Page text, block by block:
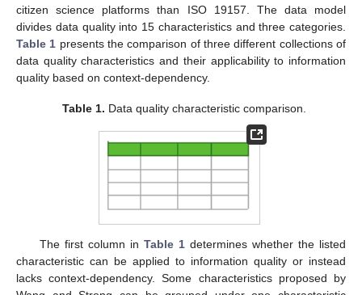
citizen science platforms than ISO 19157. The data model
divides data quality into 15 characteristics and three categories.
Table 1 presents the comparison of three different collections of
data quality characteristics and their applicability to information
quality based on context-dependency.
Table 1. Data quality characteristic comparison.
The first column in Table 1determines whether the listed
characteristic can be applied to information quality or instead
lacks context-dependency. Some characteristics proposed by